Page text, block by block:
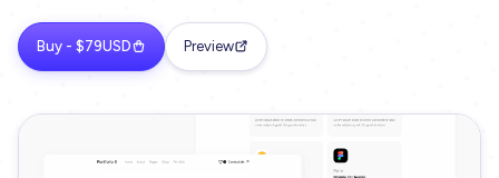
Buy - $79USD Preview